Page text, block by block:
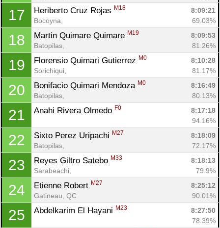
17 Heriberto Cruz Rojas M18
8:09:21
Bocoyna,
69.03%
18 Martin Quimare Quimare M19
8:09:53
Batopilas,
81.26%
19 Florensio Quimari Gutierrez M0
8:10:28
Sorichiqui,
81.17%
20 Bonifacio Quimari Mendoza M0
8:16:49
Batopilas,
80.13%
21 Anahi Rivera Olmedo F0
8:17:18
94.16%
22 Sixto Perez Uripachi M27
8:18:09
Batopilas,
72.17%
23 Reyes Giltro Satebo M33
8:18:13
Sarabeachi,
79.9%
24 Etienne Robert M27
8:25:12
Gatineau, QC
90.01%
25 Abdelkarim El Hayani M23
8:27:50
78.39%